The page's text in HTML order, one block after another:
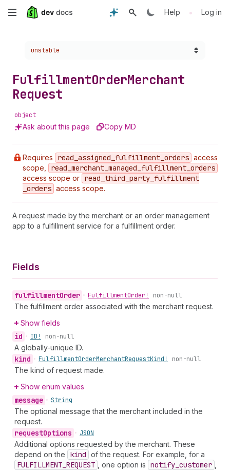
Skip
content
Help • Log in
Choose a version:
unstable
FulfillmentOrderMerchant
Request
object
Ask about this page Copy MD
Requires read _assigned _fulfillment _orders access
scope,
read _merchant _managed _fulfillment _orders
access scope or read _third _party _fulfillment
_orders access scope.
A request made by the merchant or an order management
app to a fulfillment service for a fulfillment order.
Fields
fulfillmentOrder • FulfillmentOrder! non-null
The fulfillment order associated with the merchant request.
Show fields
id • ID! non-null
A globally-unique ID.
kind • FulfillmentOrderMerchantRequestKind! non-null
The kind of request made.
Show enum values
message • String
The optional message that the merchant included in the
request.
requestOptions • JSON
Additional options requested by the merchant. These
depend on the
kind of the request. For example, for a
FULFILLMENT_REQUEST , one option is notify _customer